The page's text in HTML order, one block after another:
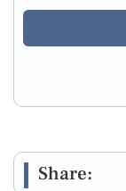
Share: